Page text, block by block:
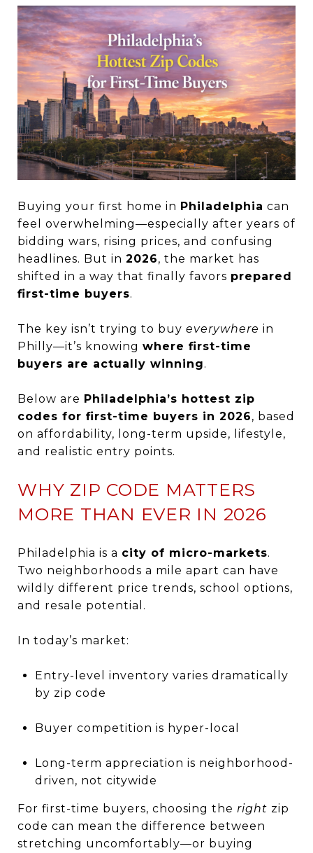
Buying your first home in Philadelphia can
feel overwhelming—especially after years of
bidding wars, rising prices, and confusing
headlines. But in 2026, the market has
shifted in a way that finally favors prepared
first-time buyers.
The key isn’t trying to buy everywhere in
Philly—it’s knowing where first-time
buyers are actually winning.
Below are Philadelphia’s hottest zip
codes for first-time buyers in 2026, based
on affordability, long-term upside, lifestyle,
and realistic entry points.
WHY ZIP CODE MATTERS
MORE THAN EVER IN 2026
Philadelphia is a city of micro-markets.
Two neighborhoods a mile apart can have
wildly different price trends, school options,
and resale potential.
In today’s market:
Entry-level inventory varies dramatically
by zip code
Buyer competition is hyper-local
Long-term appreciation is neighborhood-
driven, not citywide
For first-time buyers, choosing the right zip
code can mean the difference between
stretching uncomfortably—or buying